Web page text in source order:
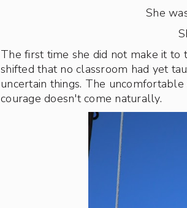
She
The first time she did not make it to
shifted that no classroom had yet
uncertain things. The
courage doesn't come naturally.